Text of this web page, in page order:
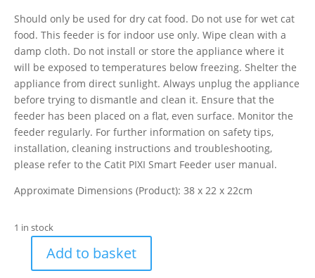
Should only be used for dry cat food. Do not use for wet cat
food. This feeder is for indoor use only. Wipe clean with a
damp cloth. Do not install or store the appliance where it
will be exposed to temperatures below freezing. Shelter the
appliance from direct sunlight. Always unplug the appliance
before trying to dismantle and clean it. Ensure that the
feeder has been placed on a flat, even surface. Monitor the
feeder regularly. For further information on safety tips,
installation, cleaning instructions and troubleshooting,
please refer to the Catit PIXI Smart Feeder user manual.
Approximate Dimensions (Product): 38 x 22 x 22cm
1 in stock
Add to basket